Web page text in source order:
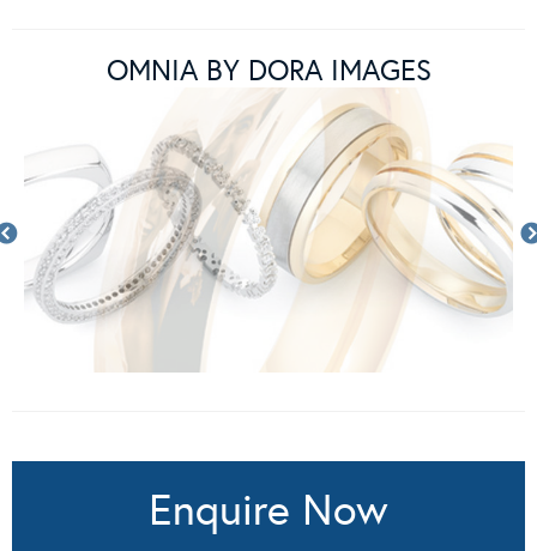
OMNIA BY DORA IMAGES
Enquire Now